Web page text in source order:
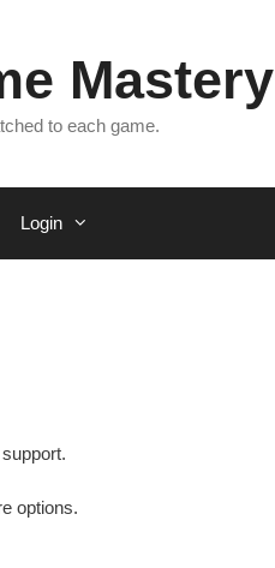
Mastery
to each game.
Login
options.